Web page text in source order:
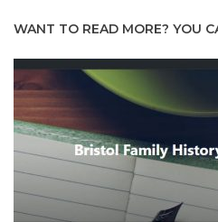
WANT TO READ MORE? YOU